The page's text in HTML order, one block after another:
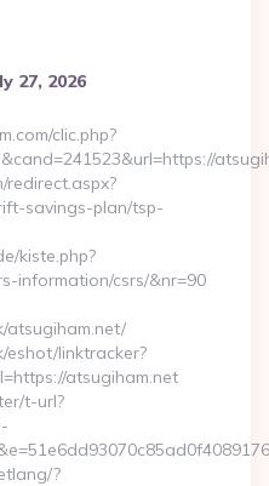
27, 2026
clic.php?
redirect.aspx?
savings-plan/tsp-
kiste.php?
information/csrs/&nr=90
atsugiham.net/
eshot/linktracker?
atsugiham.net
t-url?
?